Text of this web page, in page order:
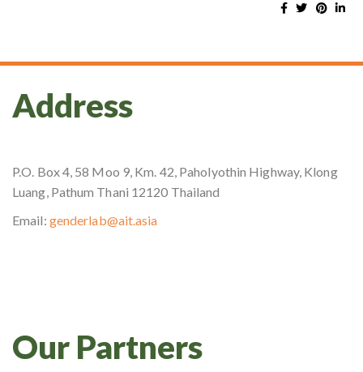
Address
P.O. Box 4, 58 Moo 9, Km. 42, Paholyothin Highway, Klong
Luang, Pathum Thani 12120 Thailand
Email: genderlab@ait.asia
Our Partners